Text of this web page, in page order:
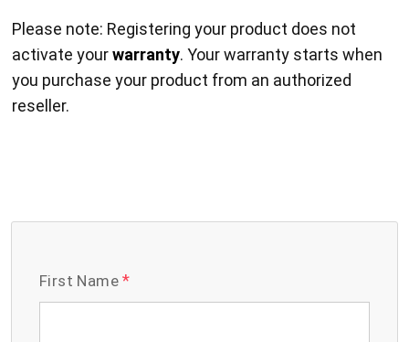
Please note: Registering your product does not
activate yourwarranty. Your warranty starts when
you purchase your product from an authorized
reseller.
First Name *